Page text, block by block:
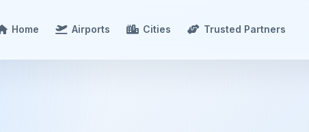
Home Airports Cities Trusted Partners